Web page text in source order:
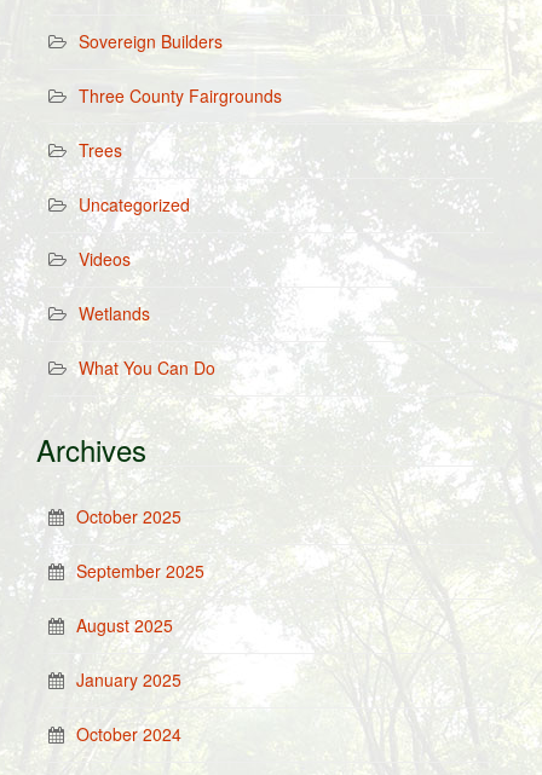
Sovereign Builders
Three County Fairgrounds
Trees
Uncategorized
Videos
Wetlands
What You Can Do
Archives
October 2025
September 2025
August 2025
January 2025
October 2024